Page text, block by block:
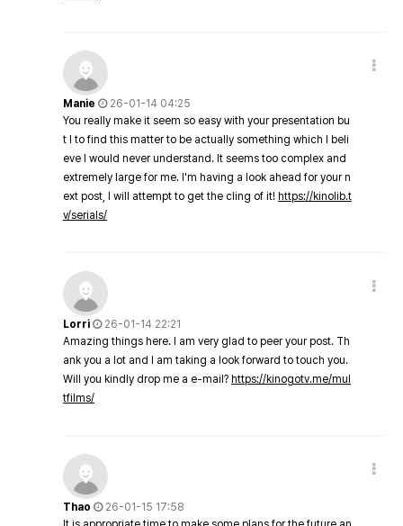
Manie
26-01-14 04:25
You really make it seem so easy with your presentation bu
t I to find this matter to be actually something which I beli
eve I would never understand. It seems too complex and
extremely large for me. I'm having a look ahead for your n
ext post, I will attempt to get the cling of it! https://kinolib.t
v/serials/
Lorri
26-01-14 22:21
Amazing things here. I am very glad to peer your post. Th
ank you a lot and I am taking a look forward to touch you.
Will you kindly drop me a e-mail? https://kinogotv.me/mul
tfilms/
Thao
26-01-15 17:58